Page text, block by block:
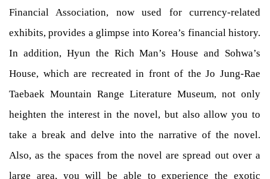
Financial Association, now used for currency-related
exhibits, provides a glimpse into Korea’s financial history.
In addition, Hyun the Rich Man’s House and Sohwa’s
House, which are recreated in front of the Jo Jung-Rae
Taebaek Mountain Range Literature Museum, not only
heighten the interest in the novel, but also allow you to
take a break and delve into the narrative of the novel.
Also, as the spaces from the novel are spread out over a
large area, you will be able to experience the exotic